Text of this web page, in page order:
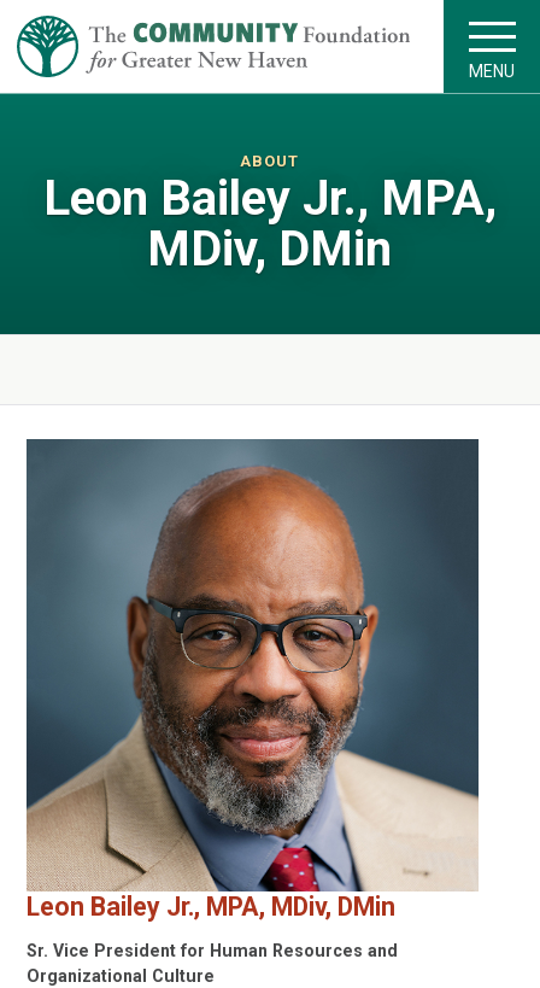
MENU
ABOUT
Leon Bailey Jr., MPA,
MDiv, DMin
Leon Bailey Jr., MPA, MDiv, DMin
Sr. Vice President for Human Resources and
Organizational Culture